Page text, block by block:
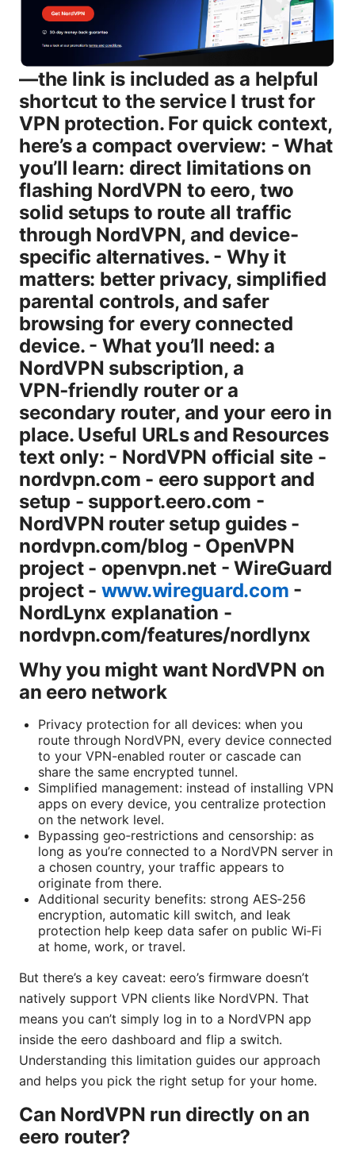
—the link is included as a helpful
shortcut to the service I trust for
VPN protection. For quick context,
here’s a compact overview: - What
you’ll learn: direct limitations on
flashing NordVPN to eero, two
solid setups to route all traffic
through NordVPN, and device-
specific alternatives. - Why it
matters: better privacy, simplified
parental controls, and safer
browsing for every connected
device. - What you’ll need: a
NordVPN subscription, a
VPN‑friendly router or a
secondary router, and your eero in
place. Useful URLs and Resources
text only: - NordVPN official site -
nordvpn.com - eero support and
setup - support.eero.com -
NordVPN router setup guides -
nordvpn.com/blog - OpenVPN
project - openvpn.net - WireGuard
project - www.wireguard.com -
NordLynx explanation -
nordvpn.com/features/nordlynx
Why you might want NordVPN on
an eero network
Privacy protection for all devices: when you
route through NordVPN, every device connected
to your VPN-enabled router or cascade can
share the same encrypted tunnel.
Simplified management: instead of installing VPN
apps on every device, you centralize protection
on the network level.
Bypassing geo‑restrictions and censorship: as
long as you’re connected to a NordVPN server in
a chosen country, your traffic appears to
originate from there.
Additional security benefits: strong AES‑256
encryption, automatic kill switch, and leak
protection help keep data safer on public Wi‑Fi
at home, work, or travel.
But there’s a key caveat: eero’s firmware doesn’t
natively support VPN clients like NordVPN. That
means you can’t simply log in to a NordVPN app
inside the eero dashboard and flip a switch.
Understanding this limitation guides our approach
and helps you pick the right setup for your home.
Can NordVPN run directly on an
eero router?